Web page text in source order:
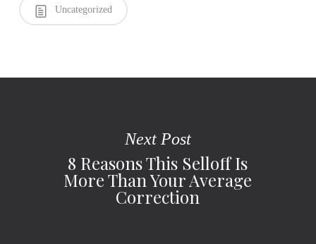
Uncategorized
Next Post
8 Reasons This Selloff Is
More Than Your Average
Correction